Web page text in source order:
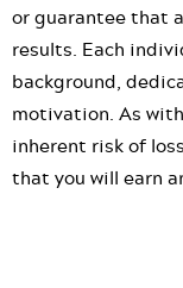
or guarantee that
results. Each
background,
motivation. As
inherent risk of
that you will earn